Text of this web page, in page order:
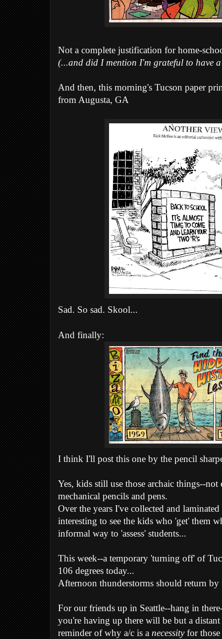
Not a complete justification for home-
(...and did I mention I'm grateful to have
And then, this morning's Tucson paper
from Augusta, GA
Sad. So sad. Skool...
And finally:
I think I'll post this one by the pencil
Yes, kids still use those archaic things--not
mechanical pencils and pens.
Over the years I've collected and
interesting to see the kids who 'get' them
informal way to 'assess' students...
This week--a temporary 'turning off' of
106 degrees today...
Afternoon thunderstorms should return by
For our friends up in Seattle--hang in
you're having up there will be but a
reminder of why a/c is a necessityfor those